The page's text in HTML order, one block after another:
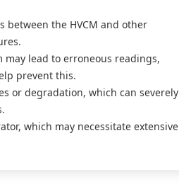
between the HVCM and other
lead to erroneous readings,
prevent this.
or degradation, which can severely
which may necessitate extensive